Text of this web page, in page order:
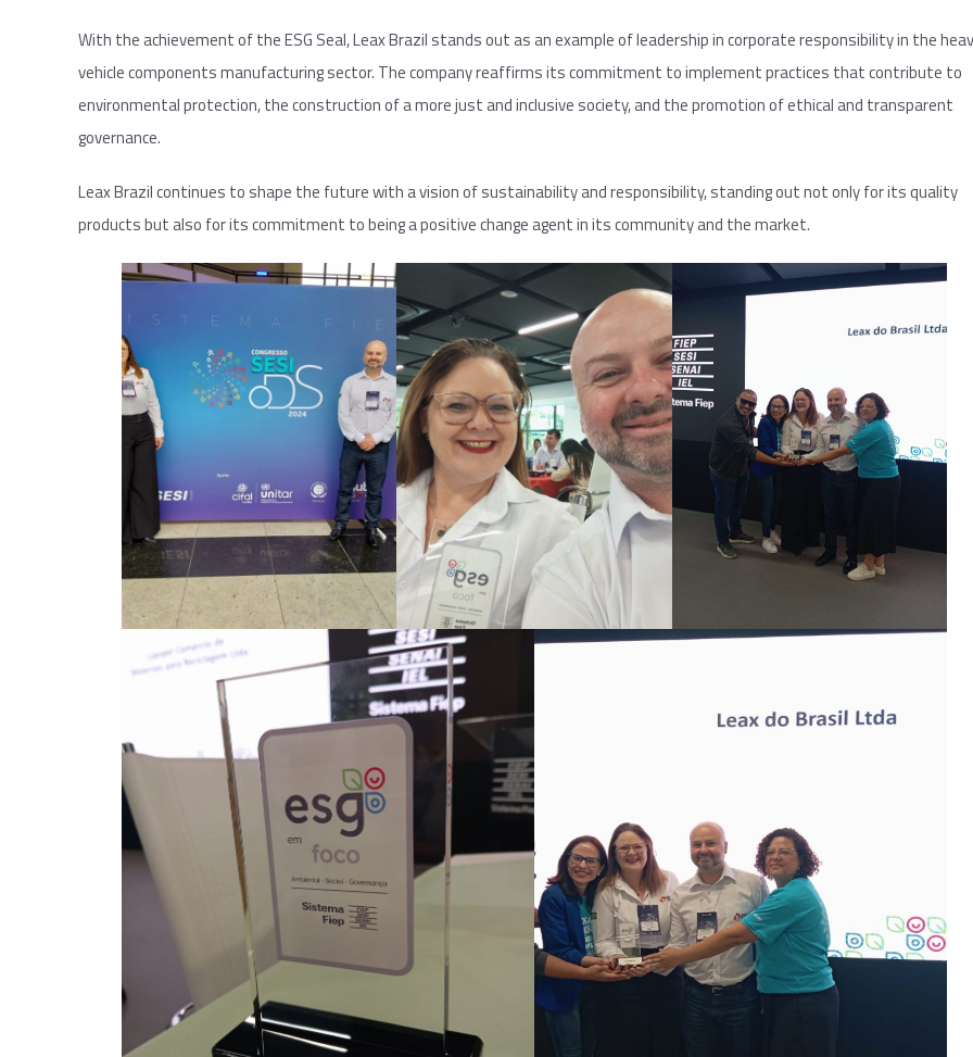
With the achievement of the ESG Seal, Leax Brazil stands out as an example of leadership in corporate responsibility in the
vehicle components manufacturing sector. The company reaffirms its commitment to implement practices that contribute to
environmental protection, the construction of a more just and inclusive society, and the promotion of ethical and transparent
governance.
Leax Brazil continues to shape the future with a vision of sustainability and responsibility, standing out not only for its quality
products but also for its commitment to being a positive change agent in its community and the market.